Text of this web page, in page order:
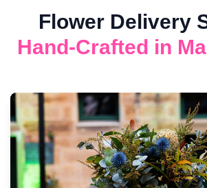
Flower Delivery
Hand-Crafted in